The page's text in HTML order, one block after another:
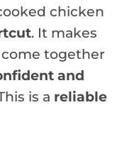
chicken
. It makes
come together
and
is a reliable